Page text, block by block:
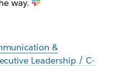
way.
&
Leadership / C-